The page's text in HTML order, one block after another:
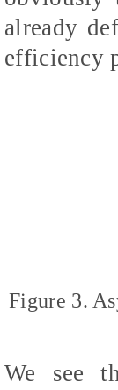
already
efficiency
Figure 3.
We see